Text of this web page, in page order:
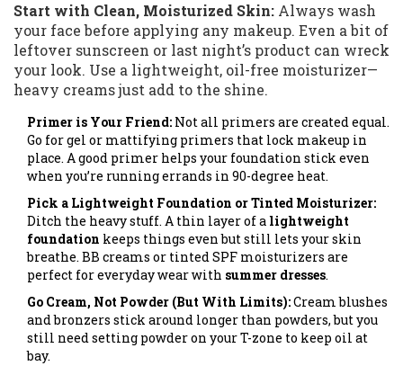
Start with Clean, Moisturized Skin: Always wash
your face before applying any makeup. Even a bit of
leftover sunscreen or last night’s product can wreck
your look. Use a lightweight, oil-free moisturizer—
heavy creams just add to the shine.
Primer is Your Friend: Not all primers are created equal.
Go for gel or mattifying primers that lock makeup in
place. A good primer helps your foundation stick even
when you’re running errands in 90-degree heat.
Pick a Lightweight Foundation or Tinted Moisturizer:
Ditch the heavy stuff. A thin layer of alightweight
foundation keeps things even but still lets your skin
breathe. BB creams or tinted SPF moisturizers are
perfect for everyday wear with summer dresses.
Go Cream, Not Powder (But With Limits):Cream blushes
and bronzers stick around longer than powders, but you
still need setting powder on your T-zone to keep oil at
bay.